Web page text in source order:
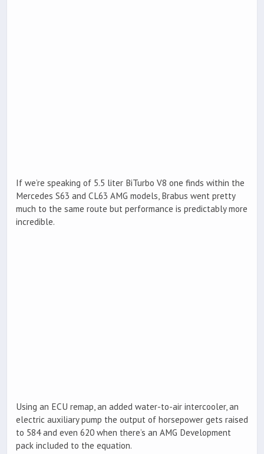
If we’re speaking of 5.5 liter BiTurbo V8 one finds within the
Mercedes S63 and CL63 AMG models, Brabus went pretty
much to the same route but performance is predictably more
incredible.
Using an ECU remap, an added water-to-air intercooler, an
electric auxiliary pump the output of horsepower gets raised
to 584 and even 620 when there’s an AMG Development
pack included to the equation.